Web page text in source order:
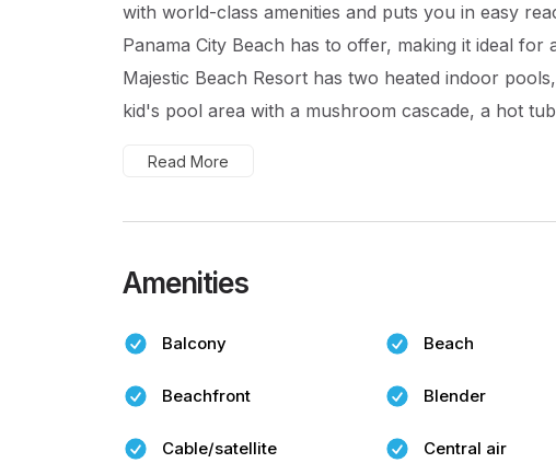
with world-class amenities and puts you in easy
Panama City Beach has to offer, making it ideal for
Majestic Beach Resort has two heated indoor
kid's pool area with a mushroom cascade, a hot
Read More
Amenities
Balcony Beach
Beachfront Blender
Cable/satellite Central air